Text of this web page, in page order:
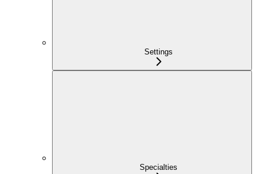
Settings
Specialties